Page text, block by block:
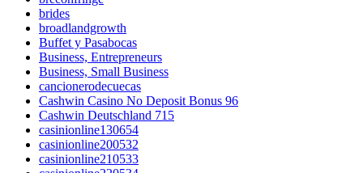
brides
broadlandgrowth
Buffet y Pasabocas
Business, Entrepreneurs
Business, Small Business
cancionerodecuecas
Cashwin Casino No Deposit Bonus 96
Cashwin Deutschland 715
casinionline130654
casinionline200532
casinionline210533